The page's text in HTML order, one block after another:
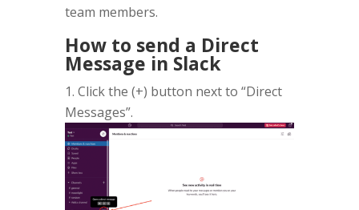
team members.
How to send a Direct
Message in Slack
Click the (+) button next to “Direct
Messages”.